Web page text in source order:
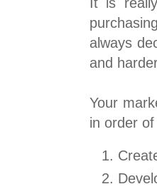
always
and
Your
in order